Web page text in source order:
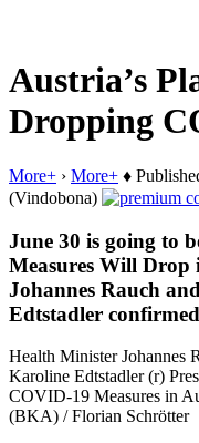
Austria’s
Dropping
More+ › More+ ♦
(Vindobona)
June 30 is going to
Measures Will
Johannes Rauch
Edtstadler
Health Minister Johannes
Karoline Edtstadler (r)
COVID-19 Measures in
(BKA) / Florian Schrötter